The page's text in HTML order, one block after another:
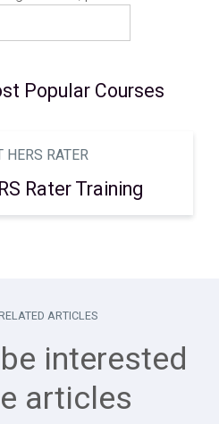
Popular Courses
HERS RATER
Rater Training
RELATED ARTICLES
interested
articles